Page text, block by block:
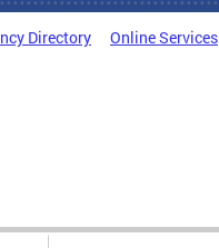
Directory Online Services